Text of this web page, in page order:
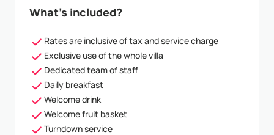
What’s included?
Rates are inclusive of tax and service charge
Exclusive use of the whole villa
Dedicated team of staff
Daily breakfast
Welcome drink
Welcome fruit basket
Turndown service